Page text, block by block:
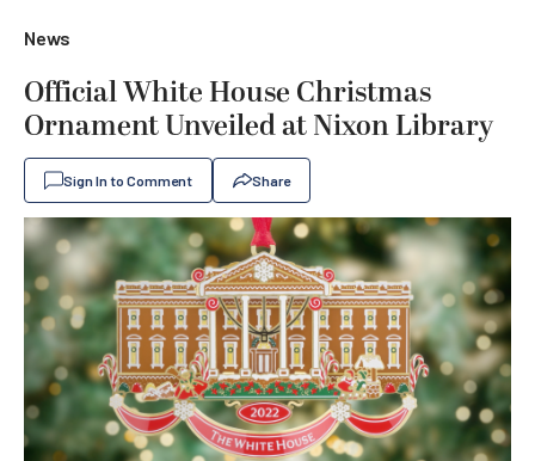
News
Official White House Christmas
Ornament Unveiled at Nixon Library
Sign In to Comment Share